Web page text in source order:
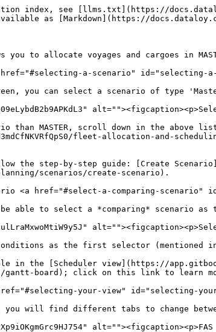
index, see [llms.txt](https://
as [Markdown](https://
you to allocate voyages and cargoes in
a-scenario" id="selecting-
you can select a scenario of type
than MASTER, scroll down in the above
fleet-allocation-and-
the step-by-step guide: [Create
scenarios/create-scenario).​
<a href="#select-a-comparing-scenario"
able to select a *comparing* scenario
as the first selector (mentioned in
the [Scheduler view](https://
board); click on this link to learn
your-view" id="selecting-
you will find different tabs to change